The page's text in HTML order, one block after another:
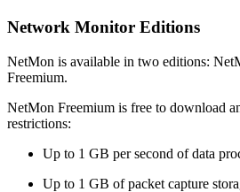
Network Monitor Editions
NetMon is available in two editions:
Freemium.
NetMon Freemium is free to download
restrictions:
Up to 1 GB per second of data
Up to 1 GB of packet capture